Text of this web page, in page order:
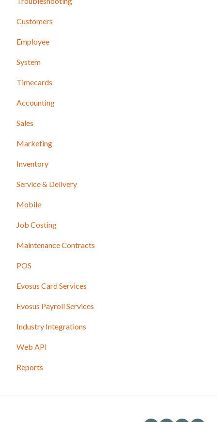
Customers
Employee
System
Timecards
Accounting
Sales
Marketing
Inventory
Service & Delivery
Mobile
Job Costing
Maintenance Contracts
POS
Evosus Card Services
Evosus Payroll Services
Industry Integrations
Web API
Reports